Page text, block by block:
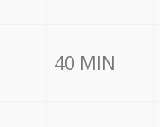
40 MIN